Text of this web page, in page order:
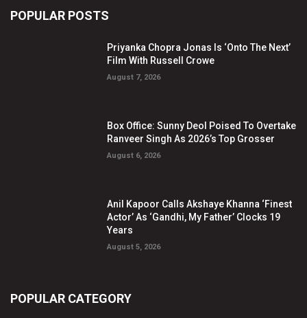
POPULAR POSTS
Priyanka Chopra Jonas Is ‘Onto The Next’
Film With Russell Crowe
August 7, 2026
Box Office: Sunny Deol Poised To Overtake
Ranveer Singh As 2026’s Top Grosser
August 6, 2026
Anil Kapoor Calls Akshaye Khanna ‘Finest
Actor’ As ‘Gandhi, My Father’ Clocks 19
Years
August 5, 2026
POPULAR CATEGORY